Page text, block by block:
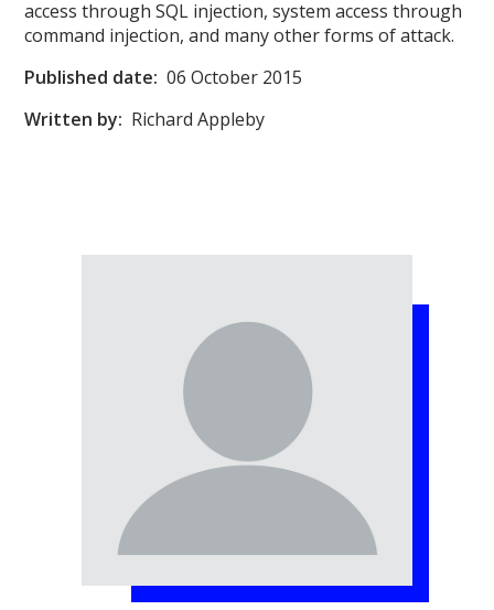
access through SQL injection, system access through
command injection, and many other forms of attack.
Published date: 06 October 2015
Written by: Richard Appleby